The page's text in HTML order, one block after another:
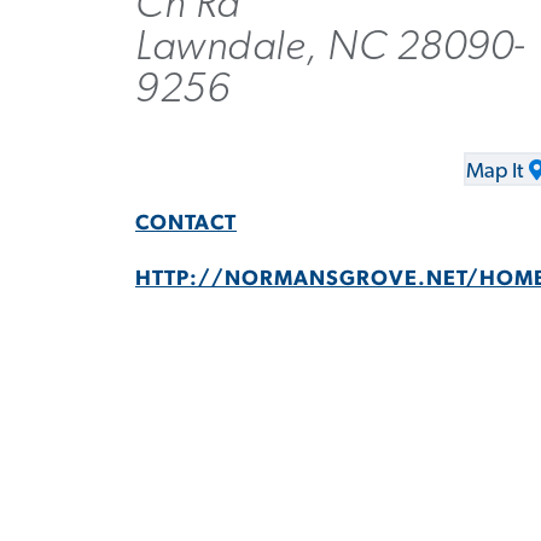
Lawndale, NC 28090-
9256
Map It
CONTACT
HTTP://NORMANSGROVE.NET/